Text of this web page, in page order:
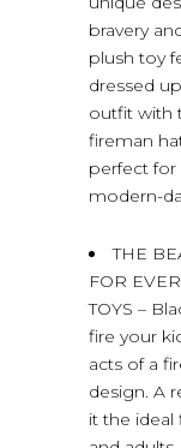
bravery
plush toy
dressed
outfit with
fireman
perfect for
modern-
THE
FOR
TOYS –
fire your
acts of a
design. A
it the ideal